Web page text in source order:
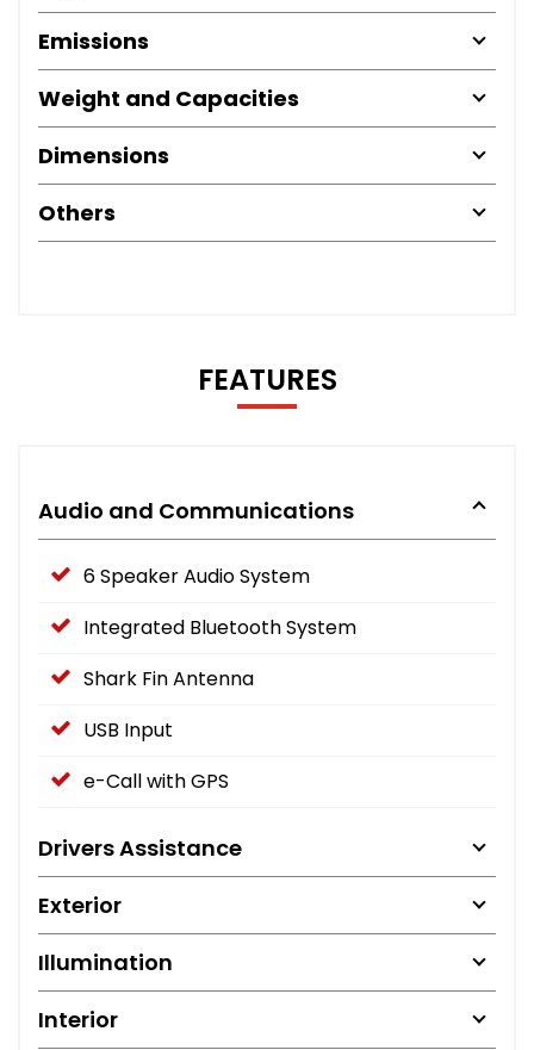
Emissions
Weight and Capacities
Dimensions
Others
FEATURES
Audio and Communications
6 Speaker Audio System
Integrated Bluetooth System
Shark Fin Antenna
USB Input
e-Call with GPS
Drivers Assistance
Exterior
Illumination
Interior